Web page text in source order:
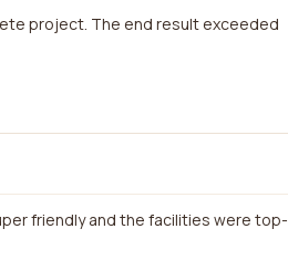
project. The end result exceeded
friendly and the facilities were top-